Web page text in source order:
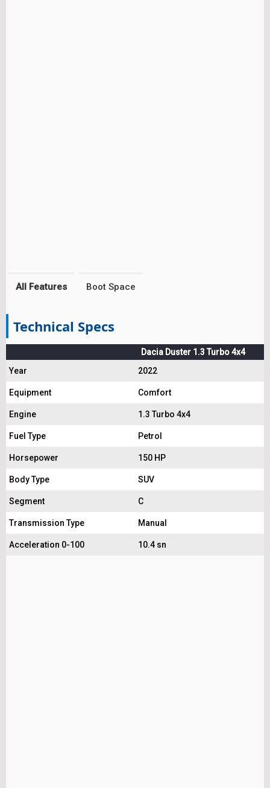
All Features Boot Space
Technical Specs
Dacia Duster 1.3 Turbo 4x4
Year
2022
Equipment Comfort
Engine 1.3 Turbo 4x4
Fuel Type Petrol
Horsepower 150 HP
Body Type SUV
Segment C
Transmission Type Manual
Acceleration 0-100 10.4 sn